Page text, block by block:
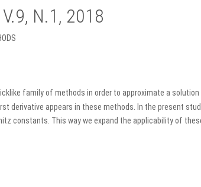
N.1, 2018
family of methods in order to approximate a
derivative appears in these methods. In the present
constants. This way we expand the applicability of